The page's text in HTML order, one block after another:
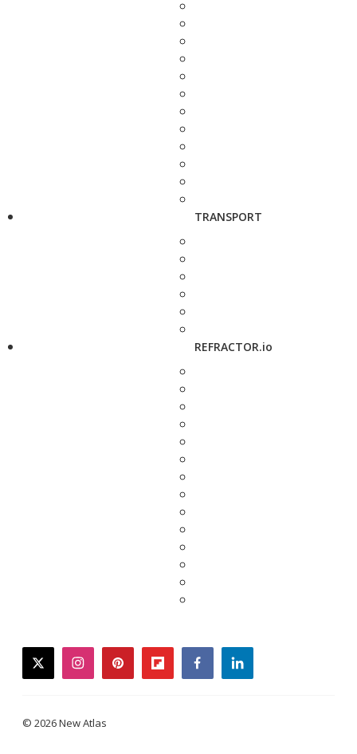
TRANSPORT
REFRACTOR.io
twitterinstagrampinterestflipboardfacebooklinkedin
© 2026 New Atlas